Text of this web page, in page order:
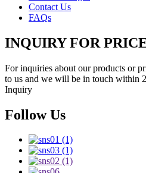
Contact Us
FAQs
INQUIRY FOR
For inquiries about our products or
to us and we will be in touch within
Inquiry
Follow Us